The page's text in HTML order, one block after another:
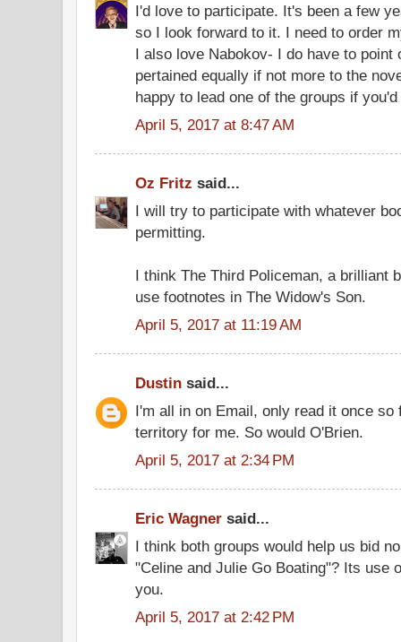
I'd love to participate. It's been a few
so I look forward to it. I need to order
I also love Nabokov- I do have to point
pertained equally if not more to the
happy to lead one of the groups if
April 5, 2017 at 8:47 AM
Oz Fritz said...
I will try to participate with whatever
permitting.
I think The Third Policeman, a brilliant
use footnotes in The Widow's Son.
April 5, 2017 at 11:19 AM
Dustin said...
I'm all in on Email, only read it once so
territory for me. So would O'Brien.
April 5, 2017 at 2:34 PM
Eric Wagner said...
I think both groups would help us bid
"Celine and Julie Go Boating"? Its use
you.
April 5, 2017 at 2:42 PM